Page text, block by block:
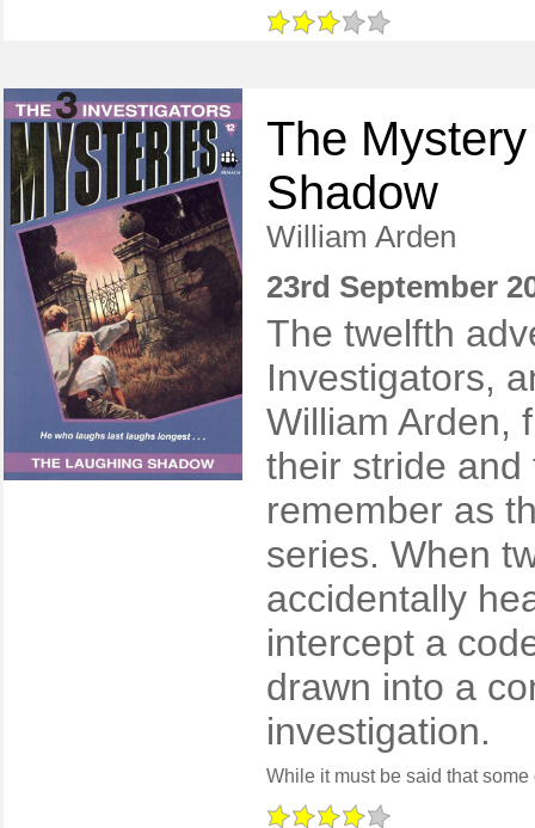
The
Shadow
William Arden
23rd September
The twelfth
Investigators,
William Arden,
their stride
remember as
series. When
accidentally
intercept a
drawn into a
investigation.